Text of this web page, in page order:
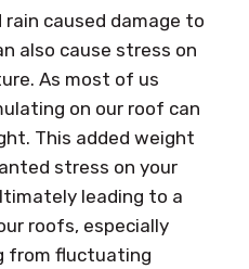
caused damage to
also cause stress on
As most of us
on our roof can
This added weight
stress on your
leading to a
roofs, especially
from fluctuating